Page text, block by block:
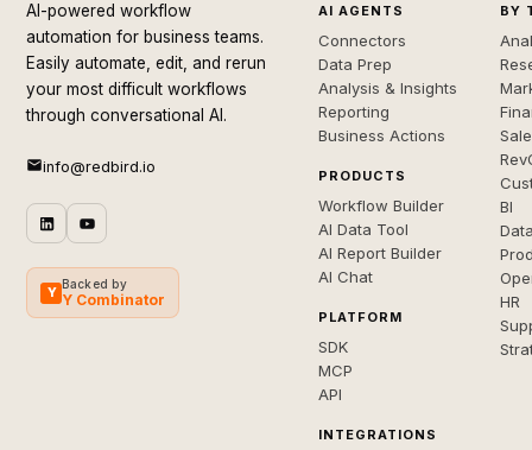
AI-powered workflow
automation for business teams.
Easily automate, edit, and rerun
your most difficult workflows
through conversational AI.
info@redbird.io
Y
Backed by
Y Combinator
AI AGENTS
Connectors
Data Prep
Analysis & Insights
Reporting
Business Actions
PRODUCTS
Workflow Builder
AI Data Tool
AI Report Builder
AI Chat
PLATFORM
SDK
MCP
API
INTEGRATIONS
BY
BI
HR